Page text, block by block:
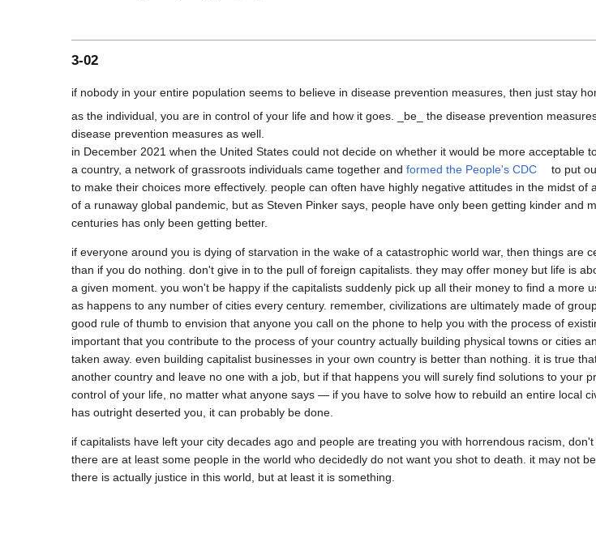
3-02
as the individual, you are in control of your life and how it goes. _be_ the disease prevention
disease prevention measures as well.
in December 2021 when the United States could not decide on whether it would be more acceptable
a country, a network of grassroots individuals came together and formed the People's CDC
to put
to make their choices more effectively. people can often have highly negative attitudes in the midst of
of a runaway global pandemic, but as Steven Pinker says, people have only been getting kinder and
if everyone around you is dying of starvation in the wake of a catastrophic world war, then things are
than if you do nothing. don't give in to the pull of foreign capitalists. they may offer money but life is
a given moment. you won't be happy if the capitalists suddenly pick up all their money to find a more
as happens to any number of cities every century. remember, civilizations are ultimately made of
good rule of thumb to envision that anyone you call on the phone to help you with the process of
important that you contribute to the process of your country actually building physical towns or cities
taken away. even building capitalist businesses in your own country is better than nothing. it is true
another country and leave no one with a job, but if that happens you will surely find solutions to your
control of your life, no matter what anyone says — if you have to solve how to rebuild an entire local
if capitalists have left your city decades ago and people are treating you with horrendous racism, don't
there are at least some people in the world who decidedly do not want you shot to death. it may not